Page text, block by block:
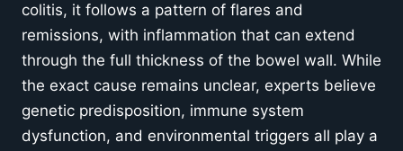
colitis, it follows a pattern of flares and
remissions, with inflammation that can extend
through the full thickness of the bowel wall. While
the exact cause remains unclear, experts believe
genetic predisposition, immune system
dysfunction, and environmental triggers all play a